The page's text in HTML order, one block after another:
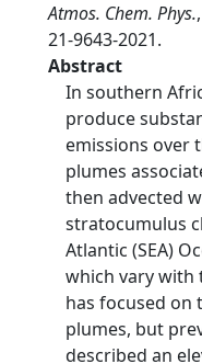
Atmos. Chem. Phys.,
21-9643-2021.
Abstract
In southern
produce
emissions over
plumes
then advected
stratocumulus
Atlantic (SEA)
which vary with
has focused on
plumes, but
described an